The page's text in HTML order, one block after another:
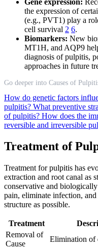
the expression of
(e.g., PVT1) play a
cell survival 2 6.
Biomarkers: New
MT1H, and AQP9
diagnosis of pulpitis,
approaches in future
Go deeper into Causes of
How do genetic factors
pulpitis? What preventive
of pulpitis? How does the
reversible and irreversible
Treatment of
Treatment for pulpitis has
extraction and root canal as
conservative and
pain, eliminate infection,
structure as possible.
Treatment
Removal of
Cause
Elimination of